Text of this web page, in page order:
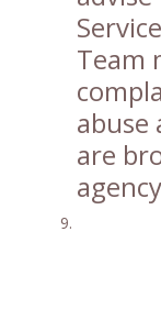
Team
abuse
are